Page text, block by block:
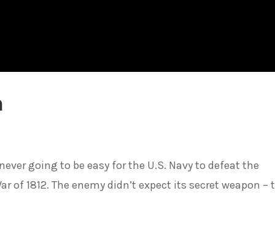
going to be easy for the U.S. Navy to defeat the
of 1812. The enemy didn’t expect its secret weapon –